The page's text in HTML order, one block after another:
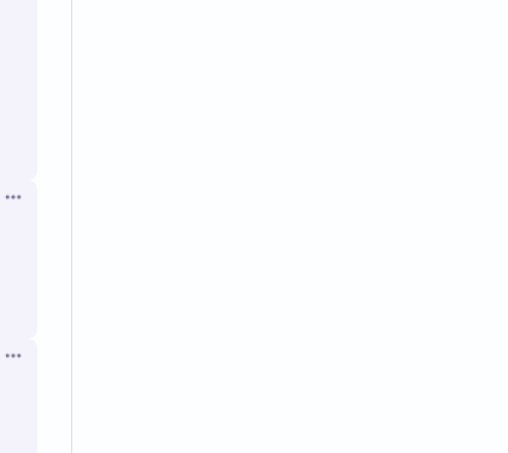
Open options
Open options